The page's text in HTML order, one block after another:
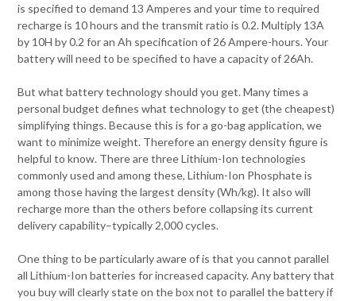
is specified to demand 13 Amperes and your time to required
recharge is 10 hours and the transmit ratio is 0.2. Multiply 13A
by 10H by 0.2 for an Ah specification of 26 Ampere-hours. Your
battery will need to be specified to have a capacity of 26Ah.
But what battery technology should you get. Many times a
personal budget defines what technology to get (the cheapest)
simplifying things. Because this is for a go-bag application, we
want to minimize weight. Therefore an energy density figure is
helpful to know. There are three Lithium-Ion technologies
commonly used and among these, Lithium-Ion Phosphate is
among those having the largest density (Wh/kg). It also will
recharge more than the others before collapsing its current
delivery capability–typically 2,000 cycles.
One thing to be particularly aware of is that you cannot parallel
all Lithium-Ion batteries for increased capacity. Any battery that
you buy will clearly state on the box not to parallel the battery if